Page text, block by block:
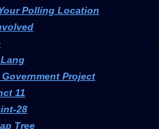
Polling Location
Government Project
11
28
Tree